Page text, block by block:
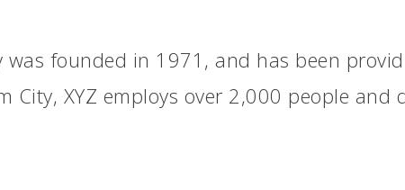
was founded in 1971, and has been
City, XYZ employs over 2,000 people